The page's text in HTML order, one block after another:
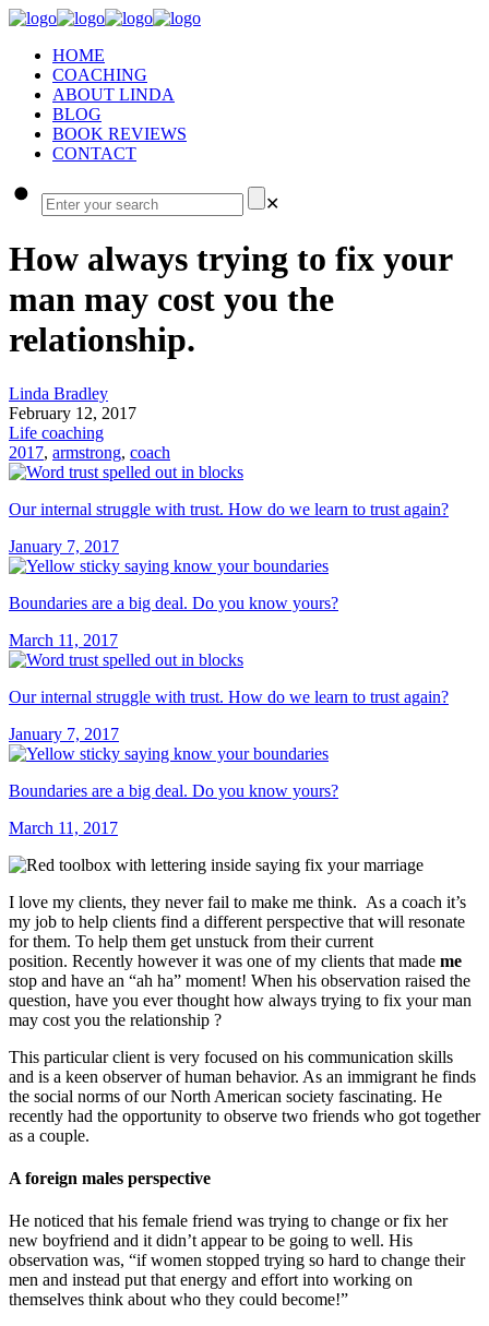
HOME
COACHING
ABOUT LINDA
BLOG
BOOK REVIEWS
CONTACT
✕
How always trying to fix your
man may cost you the
relationship.
Linda Bradley
February 12, 2017
Life coaching
2017, armstrong, coach
Our internal struggle with trust. How do we learn to trust again?
January 7, 2017
Boundaries are a big deal. Do you know yours?
March 11, 2017
Our internal struggle with trust. How do we learn to trust again?
January 7, 2017
Boundaries are a big deal. Do you know yours?
March 11, 2017
I love my clients, they never fail to make me think. As a coach it’s
my job to help clients find a different perspective that will resonate
for them. To help them get unstuck from their current
position. Recently however it was one of my clients that made me
stop and have an “ah ha” moment! When his observation raised the
question, have you ever thought how always trying to fix your man
may cost you the relationship ?
This particular client is very focused on his communication skills
and is a keen observer of human behavior. As an immigrant he finds
the social norms of our North American society fascinating. He
recently had the opportunity to observe two friends who got together
as a couple.
A foreign males perspective
He noticed that his female friend was trying to change or fix her
new boyfriend and it didn’t appear to be going to well. His
observation was, “if women stopped trying so hard to change their
men and instead put that energy and effort into working on
themselves think about who they could become!”